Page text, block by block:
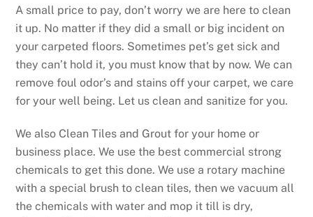
A small price to pay, don’t worry we are here to clean
it up. No matter if they did a small or big incident on
your carpeted floors. Sometimes pet’s get sick and
they can’t hold it, you must know that by now. We can
remove foul odor’s and stains off your carpet, we care
for your well being. Let us clean and sanitize for you.
We also Clean Tiles and Grout for your home or
business place. We use the best commercial strong
chemicals to get this done. We use a rotary machine
with a special brush to clean tiles, then we vacuum all
the chemicals with water and mop it till is dry,